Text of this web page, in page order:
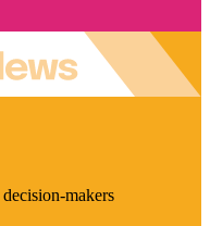
makers